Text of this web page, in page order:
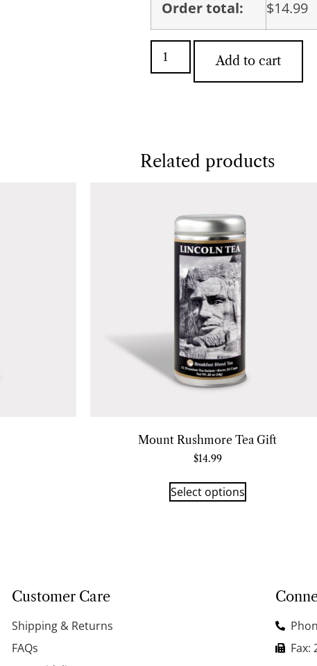
Order total: $14.99
Add to cart
Related products
Mount Rushmore Tea Gift
$14.99
Select options
Customer Care
Shipping & Returns
FAQs
Fax: